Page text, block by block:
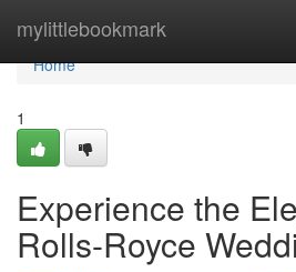
mylittlebookmark
Home
Home
1
Experience the
Rolls-Royce